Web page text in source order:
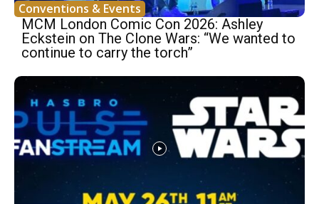
Conventions & Events
MCM London Comic Con 2026: Ashley
Eckstein on The Clone Wars: “We wanted to
continue to carry the torch”